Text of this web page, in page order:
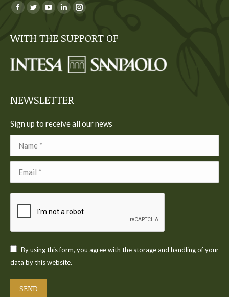
You can find us on:
Facebook
opens
new
Twitter
opens
new
YouTube
opens
new
Linkedin
opens
new
Instagram
opens
new
WITH THE SUPPORT OF
NEWSLETTER
Sign up to receive all our news
By using this form, you agree with the storage and handling of your
data by this website.
SEND